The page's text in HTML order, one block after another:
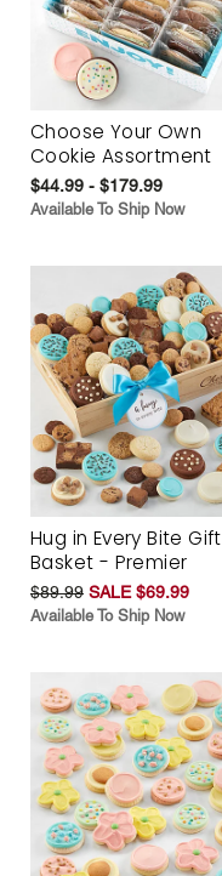
Choose Your Own
Cookie Assortment
$44.99 - $179.99
Available To Ship Now
Hug in Every Bite Gift
Basket - Premier
$89.99 SALE $69.99
Available To Ship Now